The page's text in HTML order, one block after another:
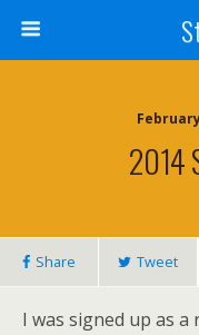
2014
Share Tweet
I was signed up as